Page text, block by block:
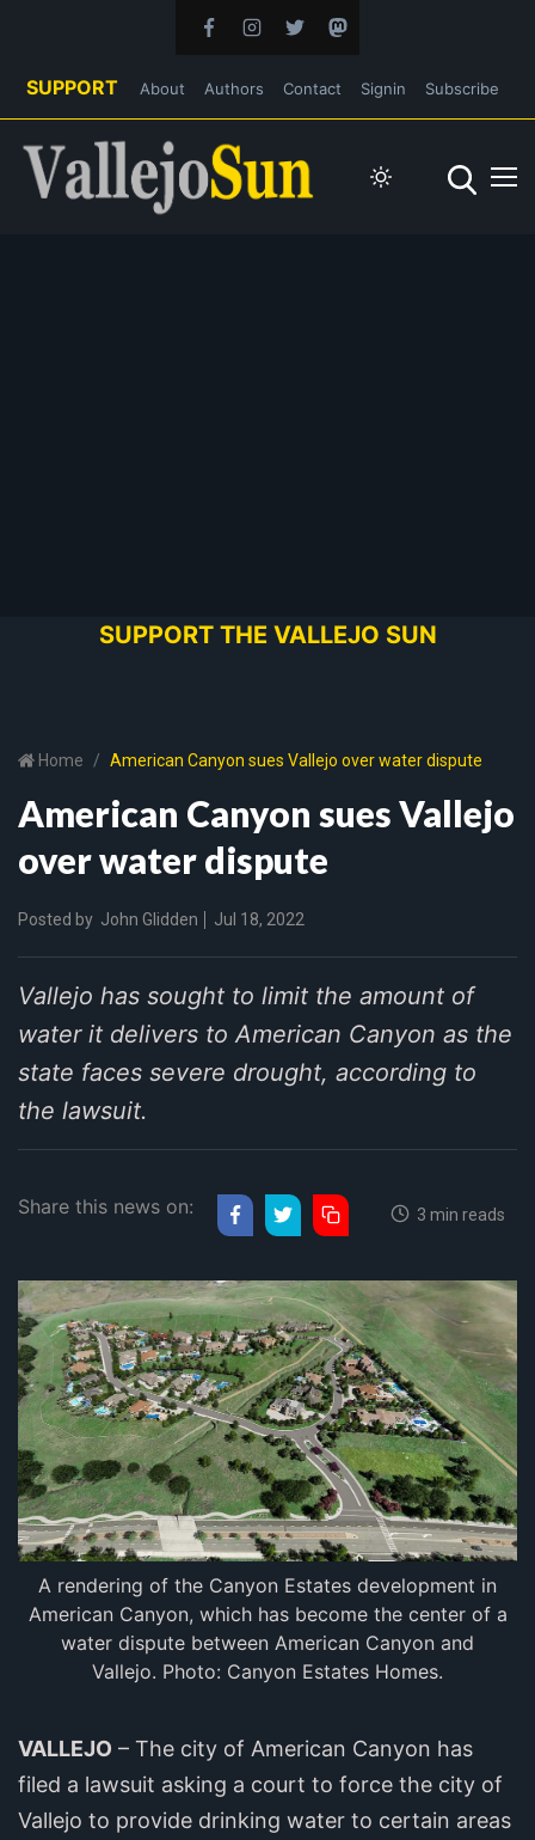
SUPPORT About Authors Contact Signin Subscribe
SUPPORT THE VALLEJO SUN
Home American Canyon sues Vallejo over water dispute
American Canyon sues Vallejo
over water dispute
Posted by John Glidden Jul 18, 2022
Vallejo has sought to limit the amount of
water it delivers to American Canyon as the
state faces severe drought, according to
the lawsuit.
Share this news on: 3 min reads
A rendering of the Canyon Estates development in
American Canyon, which has become the center of a
water dispute between American Canyon and
Vallejo. Photo: Canyon Estates Homes.
VALLEJO – The city of American Canyon has
filed a lawsuit asking a court to force the city of
Vallejo to provide drinking water to certain areas